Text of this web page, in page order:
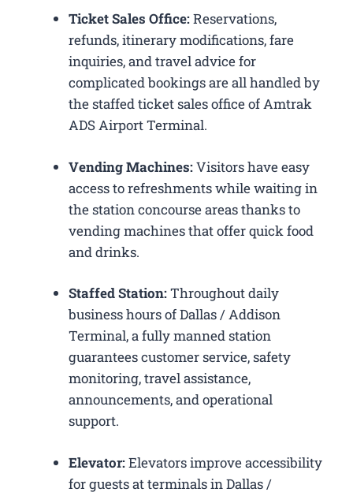
Ticket Sales Office:Reservations,
refunds, itinerary modifications, fare
inquiries, and travel advice for
complicated bookings are all handled by
the staffed ticket sales office of Amtrak
ADS Airport Terminal.
Vending Machines:Visitors have easy
access to refreshments while waiting in
the station concourse areas thanks to
vending machines that offer quick food
and drinks.
Staffed Station:Throughout daily
business hours of Dallas / Addison
Terminal, a fully manned station
guarantees customer service, safety
monitoring, travel assistance,
announcements, and operational
support.
Elevator:Elevators improve accessibility
for guests at terminals in Dallas /